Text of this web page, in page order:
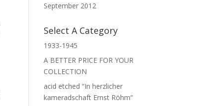
September 2012
Select A Category
1933-1945
A BETTER PRICE FOR YOUR
COLLECTION
acid etched “In herzlicher
kameradschaft Ernst Röhm”